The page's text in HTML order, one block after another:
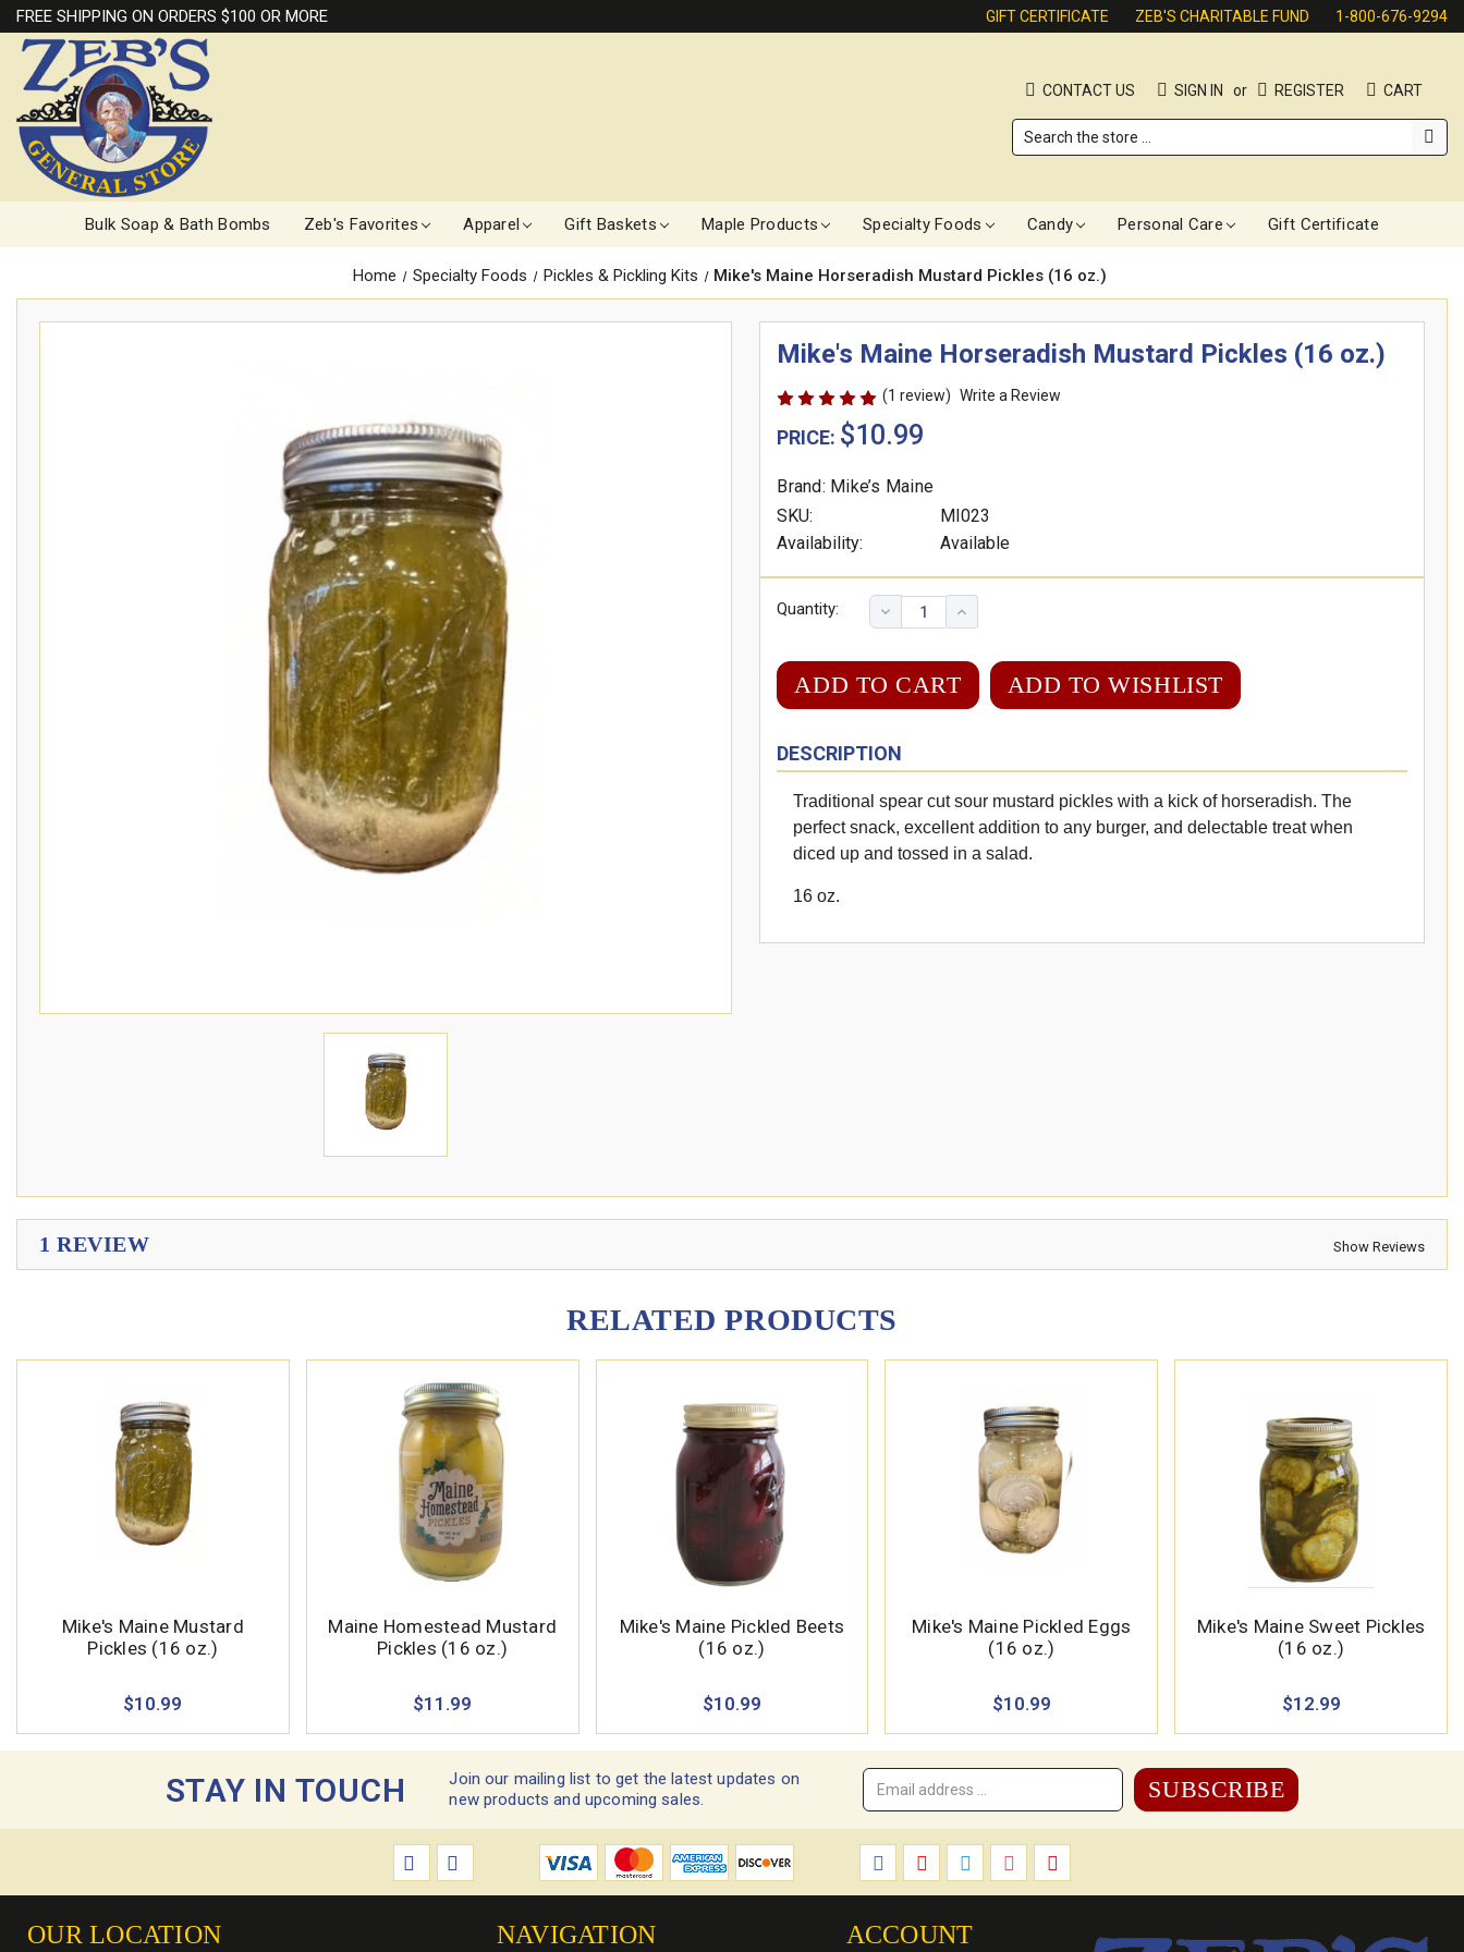
FREE SHIPPING ON ORDERS $100 OR MORE GIFT CERTIFICATE ZEB'S CHARITABLE FUND 1-800-676-9294
CONTACT US SIGN IN or REGISTER CART
Search
Bulk Soap & Bath Bombs Zeb's Favorites Apparel Gift Baskets Maple Products Specialty Foods Candy Personal Care Gift Certificate
Home Specialty Foods Pickles & Pickling Kits Mike's Maine Horseradish Mustard Pickles (16 oz.)
Mike's Maine Horseradish Mustard Pickles (16 oz.)
(1 review) Write a Review
PRICE: $10.99
Brand: Mike’s Maine
SKU:
MI023
Availability:
Available
Quantity:
ADD TO WISHLIST
DESCRIPTION
Traditional spear cut sour mustard pickles with a kick of horseradish. The
perfect snack, excellent addition to any burger, and delectable treat when
diced up and tossed in a salad.
16 oz.
1 REVIEW Show Reviews
RELATED PRODUCTS
Mike's Maine Mustard
Pickles (16 oz.)
$10.99
Maine Homestead Mustard
Pickles (16 oz.)
$11.99
Mike's Maine Pickled Beets
(16 oz.)
$10.99
Mike's Maine Pickled Eggs
(16 oz.)
$10.99
Mike's Maine Sweet Pickles
(16 oz.)
$12.99
STAY IN TOUCH
Join our mailing list to get the latest updates on
new products and upcoming sales.
Email
OUR LOCATION NAVIGATION ACCOUNT